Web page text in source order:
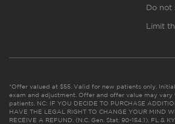
Do not
Limit
*Offer valued at $55. Valid for new patients only.
exam and adjustment. Offer and offer value may
patients. NC: IF YOU DECIDE TO PURCHASE
HAVE THE LEGAL RIGHT TO CHANGE YOUR MIND
RECEIVE A REFUND. (N.C. Gen. Stat. 90-154.1). FL &